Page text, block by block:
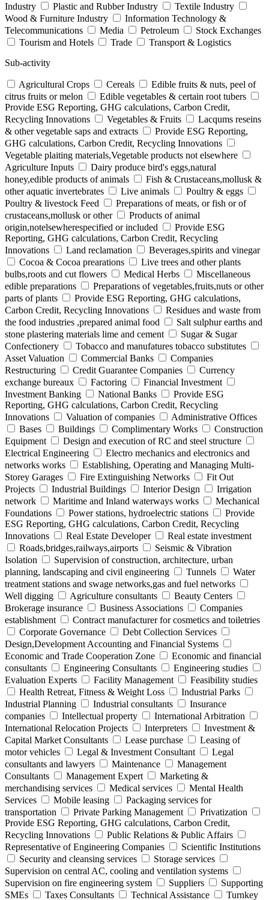
Industry
Plastic and Rubber Industry
Textile Industry
Wood & Furniture Industry
Information Technology &
Telecommunications
Media Petroleum
Stock Exchanges
Tourism and Hotels
Trade
Transport & Logistics
Sub-activity
Agricultural Crops Cereals
Edible fruits & nuts, peel of
citrus fruits or melon
Edible vegetables & certain root tubers
Provide ESG Reporting, GHG calculations, Carbon Credit,
Recycling Innovations
Vegetables & Fruits
Lacqums reseins
& other vegetable saps and extracts
Provide ESG Reporting,
GHG calculations, Carbon Credit, Recycling Innovations
Vegetable plaiting materials,Vegetable products not elsewhere
Agriculture Inputs
Dairy produce bird's eggs,natural
honey,edible products of animals
Fish & Crustaceans,mollusk &
other aquatic invertebrates
Live animals
Poultry & eggs
Poultry & livestock Feed
Preparations of meats, or fish or of
crustaceans,mollusk or other
Products of animal
origin,notelsewherespecified or included
Provide ESG
Reporting, GHG calculations, Carbon Credit, Recycling
Innovations
Land reclamation
Beverages,spirits and vinegar
Cocoa & Cocoa prearations
Live trees and other plants
bulbs,roots and cut flowers
Medical Herbs
Miscellaneous
edible preparations
Preparations of vegetables,fruits,nuts or other
parts of plants
Provide ESG Reporting, GHG calculations,
Carbon Credit, Recycling Innovations
Residues and waste from
the food industries ,prepared animal food
Salt sulphur earths and
stone plastering materials lime and cement
Sugar & Sugar
Confectionery
Tobacco and manufatures tobacco substitutes
Asset Valuation
Commercial Banks
Companies
Restructuring
Credit Guarantee Companies
Currency
exchange bureaux
Factoring
Financial Investment
Investment Banking
National Banks
Provide ESG
Reporting, GHG calculations, Carbon Credit, Recycling
Innovations
Valuation of companies
Administrative Offices
Bases
Buildings Complimentary Works
Construction
Equipment
Design and execution of RC and steel structure
Electrical Engineering
Electro mechanics and electronics and
networks works
Establishing, Operating and Managing Multi-
Storey Garages
Fire Extinguishing Networks
Fit Out
Projects
Industrial Buildings Interior Design
Irrigation
network
Maritime and Inland waterways works
Mechanical
Foundations
Power stations, hydroelectric stations
Provide
ESG Reporting, GHG calculations, Carbon Credit, Recycling
Innovations
Real Estate Developer
Real estate investment
Roads,bridges,railways,airports
Seismic & Vibration
Isolation
Supervision of construction, architecture, urban
planning, landscaping and civil engineering
Tunnels
Water
treatment stations and swage networks,gas and fuel networks
Well digging
Agriculture consultants
Beauty Centers
Brokerage insurance
Business Associations
Companies
establishment
Contract manufacturer for cosmetics and toiletries
Corporate Governance
Debt Collection Services
Design,Development Accounting and Financial Systems
Economic and Trade Cooperation Zone
Economic and financial
consultants
Engineering Consultants
Engineering studies
Evaluation Experts
Facility Management
Feasibility studies
Health Retreat, Fitness & Weight Loss
Industrial Parks
Industrial Planning
Industrial consultants
Insurance
companies
Intellectual property
International Arbitration
International Relocation Projects
Interpreters
Investment &
Capital Market Consultants
Lease purchase
Leasing of
motor vehicles
Legal & Investment Consultant
Legal
consultants and lawyers
Maintenance
Management
Consultants
Management Expert
Marketing &
merchandising services
Medical services
Mental Health
Services
Mobile leasing
Packaging services for
transportation
Private Parking Management
Privatization
Provide ESG Reporting, GHG calculations, Carbon Credit,
Recycling Innovations
Public Relations & Public Affairs
Representative of Engineering Companies
Scientific Institutions
Security and cleansing services
Storage services
Supervision on central AC, cooling and ventilation systems
Supervision on fire engineering system
Suppliers
Supporting
SMEs
Taxes Consultants Technical Assistance Turnkey